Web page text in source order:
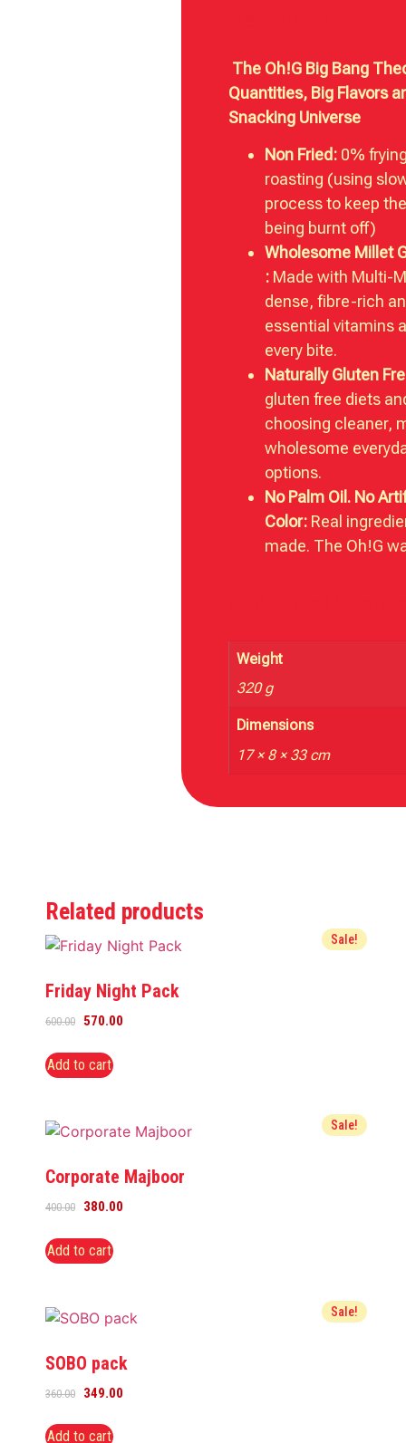
The Oh!G Big Bang
Quantities, Big Flavors
Snacking Universe
Non Fried: 0%
roasting (using
process to keep
being burnt off)
Wholesome Millet
: Made with Multi-
dense, fibre-rich
essential vitamins
every bite.
Naturally Gluten
gluten free diets
choosing cleaner,
wholesome
options.
No Palm Oil. No
Color: Real
made. The Oh!G
Weight
320 g
Dimensions
17 × 8 × 33 cm
Related products
Sale!
Friday Night Pack
600.00 570.00
Add to cart
Sale!
Corporate Majboor
400.00 380.00
Add to cart
Sale!
SOBO pack
360.00 349.00
Add to cart